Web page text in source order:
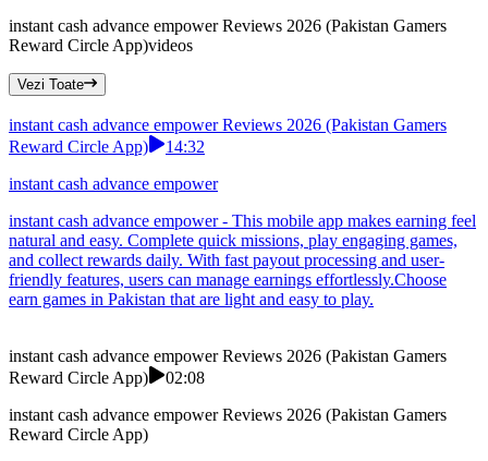
instant cash advance empower Reviews 2026 (Pakistan Gamers
Reward Circle App)videos
Vezi Toate
instant cash advance empower Reviews 2026 (Pakistan Gamers
Reward Circle App)
14:32
instant cash advance empower
instant cash advance empower - This mobile app makes earning feel
natural and easy. Complete quick missions, play engaging games,
and collect rewards daily. With fast payout processing and user-
friendly features, users can manage earnings effortlessly.Choose
earn games in Pakistan that are light and easy to play.
instant cash advance empower Reviews 2026 (Pakistan Gamers
Reward Circle App)
02:08
instant cash advance empower Reviews 2026 (Pakistan Gamers
Reward Circle App)